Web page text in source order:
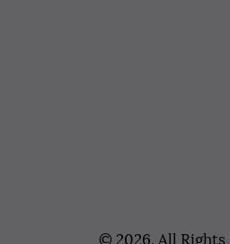
© 2026. All Rights